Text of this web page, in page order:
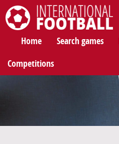
Home Search games
Competitions